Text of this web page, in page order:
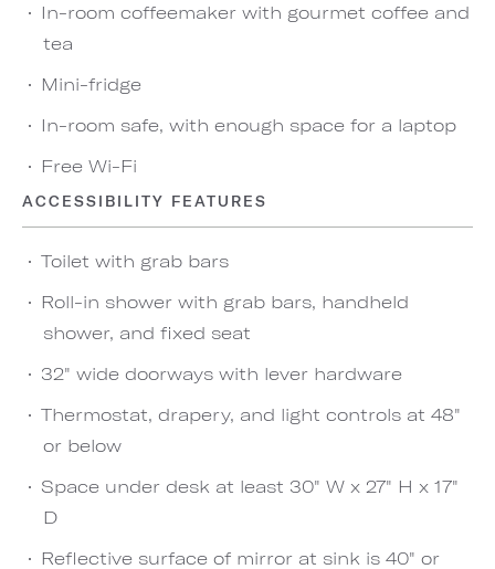
In-room coffeemaker with gourmet coffee and
tea
Mini-fridge
In-room safe, with enough space for a laptop
Free Wi-Fi
ACCESSIBILITY FEATURES
Toilet with grab bars
Roll-in shower with grab bars, handheld
shower, and fixed seat
32" wide doorways with lever hardware
Thermostat, drapery, and light controls at 48"
or below
Space under desk at least 30" W x 27" H x 17"
D
Reflective surface of mirror at sink is 40" or